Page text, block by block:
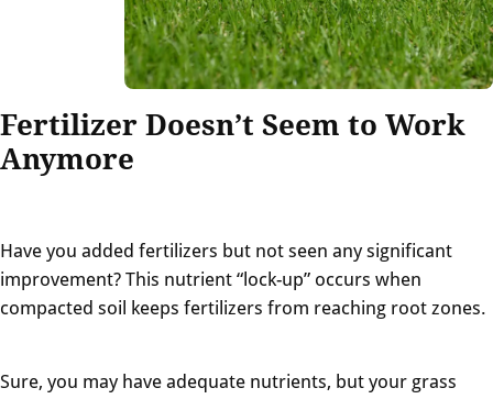
Fertilizer Doesn’t Seem to Work
Anymore
Have you added fertilizers but not seen any significant
improvement? This nutrient “lock-up” occurs when
compacted soil keeps fertilizers from reaching root zones.
Sure, you may have adequate nutrients, but your grass